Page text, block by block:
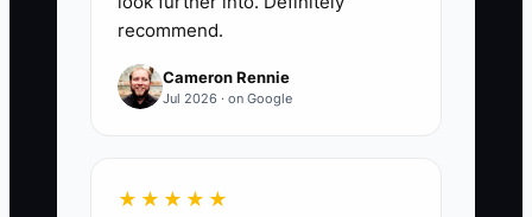
analysis, and giving direct
feedback. Use it in hiring,
onboarding, reviews, and
2. **Create a Balanced
recommend.
Cameron Rennie
Jul 2026 · on Google
★★★★★